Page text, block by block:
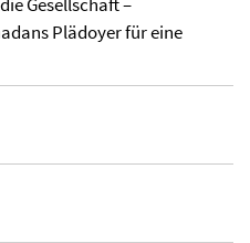
Plädoyer für eine